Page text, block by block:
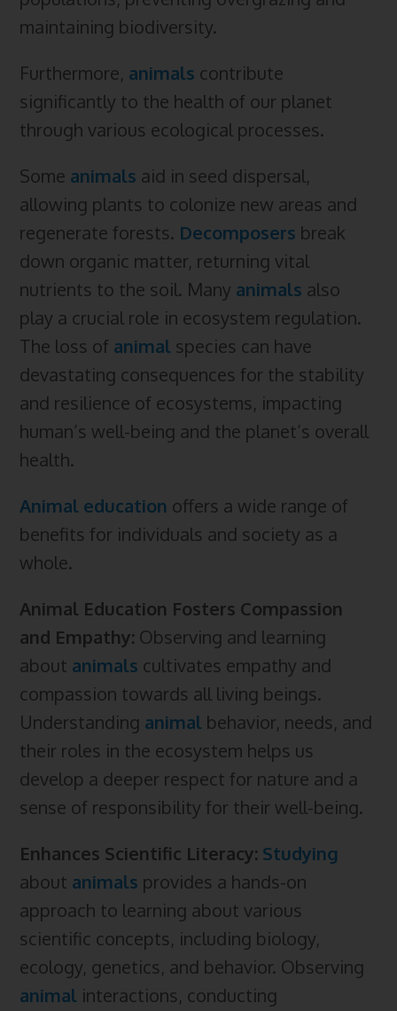
maintaining biodiversity.
Furthermore, animals contribute
significantly to the health of our planet
through various ecological processes.
Some animals aid in seed dispersal,
allowing plants to colonize new areas and
regenerate forests. Decomposers break
down organic matter, returning vital
nutrients to the soil. Many animals also
play a crucial role in ecosystem regulation.
The loss of animal species can have
devastating consequences for the stability
and resilience of ecosystems, impacting
human’s well-being and the planet’s overall
health.
Animal education offers a wide range of
benefits for individuals and society as a
whole.
Animal Education Fosters Compassion
and Empathy: Observing and learning
about animals cultivates empathy and
compassion towards all living beings.
Understanding animal behavior, needs, and
their roles in the ecosystem helps us
develop a deeper respect for nature and a
sense of responsibility for their well-being.
Enhances Scientific Literacy: Studying
about animals provides a hands-on
approach to learning about various
scientific concepts, including biology,
ecology, genetics, and behavior. Observing
animal interactions, conducting